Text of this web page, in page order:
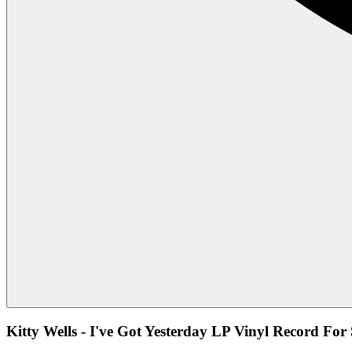
Kitty Wells - I've Got Yesterday LP Vinyl Record For